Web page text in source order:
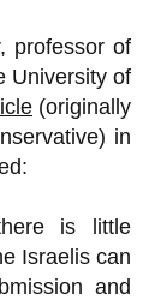
professor of
University of
(originally
in
is little
Israelis can
and